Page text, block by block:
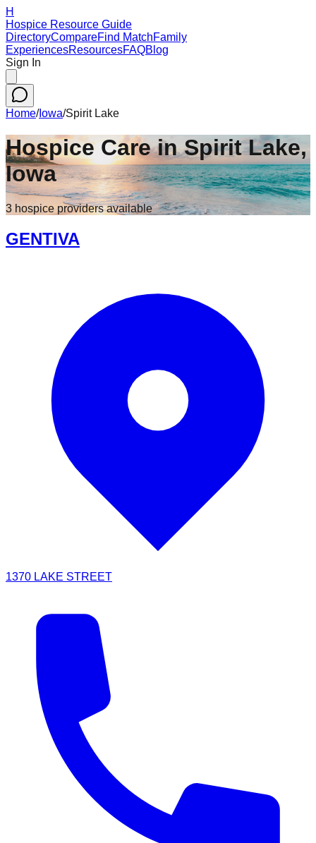
H
Hospice Resource Guide
DirectoryCompareFind MatchFamily
ExperiencesResourcesFAQBlog
Sign In
Home/Iowa/Spirit Lake
Hospice Care inSpirit Lake,
Iowa
3 hospice providersavailable
GENTIVA
1370 LAKE STREET